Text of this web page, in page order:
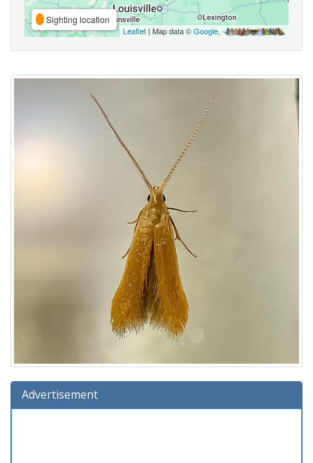
Sighting location
Leaflet | Map data ©Google,
Advertisement